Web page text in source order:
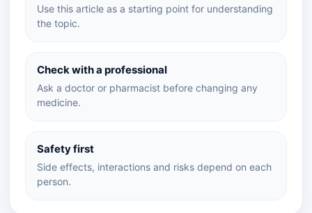
Use this article as a starting point for understanding
the topic.
Check with a professional
Ask a doctor or pharmacist before changing any
medicine.
Safety first
Side effects, interactions and risks depend on each
person.